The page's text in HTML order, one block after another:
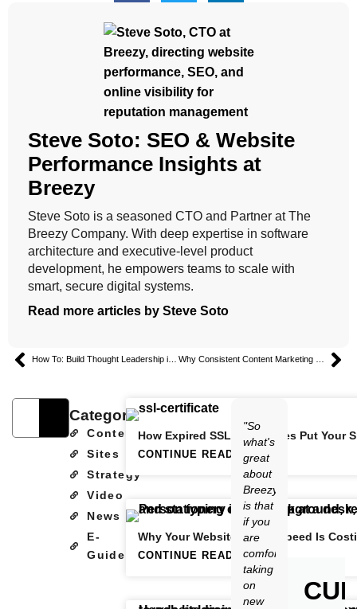
Steve Soto: SEO & Website
Performance Insights at
Breezy
Steve Soto is a seasoned CTO and Partner at The
Breezy Company. With deep expertise in software
architecture and executive-level product
development, he empowers teams to scale with
smart, secure digital systems.
Read more articles by Steve Soto
Categories
Content
Sites
Strategy
Video
News
E-
Guide
How Expired SSL Certificates Put Your
CONTINUE READING
Why Your Website’s Slow Speed Is
CONTINUE READING
"So
what's
great
about
Breezy
is that
if you
are
comfortable
taking
on
new